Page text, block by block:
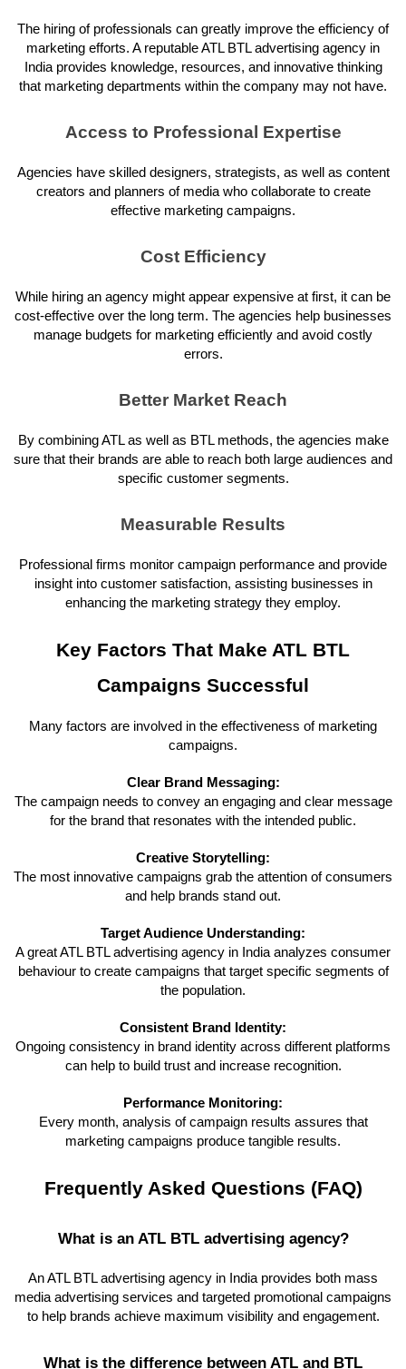
The hiring of professionals can greatly improve the efficiency of
marketing efforts. A reputable ATL BTL advertising agency in
India provides knowledge, resources, and innovative thinking
that marketing departments within the company may not have.
Access to Professional Expertise
Agencies have skilled designers, strategists, as well as content
creators and planners of media who collaborate to create
effective marketing campaigns.
Cost Efficiency
While hiring an agency might appear expensive at first, it can be
cost-effective over the long term. The agencies help businesses
manage budgets for marketing efficiently and avoid costly
errors.
Better Market Reach
By combining ATL as well as BTL methods, the agencies make
sure that their brands are able to reach both large audiences and
specific customer segments.
Measurable Results
Professional firms monitor campaign performance and provide
insight into customer satisfaction, assisting businesses in
enhancing the marketing strategy they employ.
Key Factors That Make ATL BTL
Campaigns Successful
Many factors are involved in the effectiveness of marketing
campaigns.
Clear Brand Messaging:
The campaign needs to convey an engaging and clear message
for the brand that resonates with the intended public.
Creative Storytelling:
The most innovative campaigns grab the attention of consumers
and help brands stand out.
Target Audience Understanding:
A great ATL BTL advertising agency in India analyzes consumer
behaviour to create campaigns that target specific segments of
the population.
Consistent Brand Identity:
Ongoing consistency in brand identity across different platforms
can help to build trust and increase recognition.
Performance Monitoring:
Every month, analysis of campaign results assures that
marketing campaigns produce tangible results.
Frequently Asked Questions (FAQ)
What is an ATL BTL advertising agency?
An ATL BTL advertising agency in India provides both mass
media advertising services and targeted promotional campaigns
to help brands achieve maximum visibility and engagement.
What is the difference between ATL and BTL